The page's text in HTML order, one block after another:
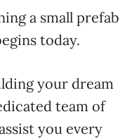
a small prefab
today.
your dream
team of
you every